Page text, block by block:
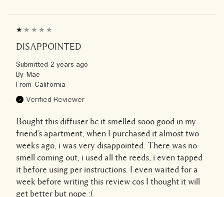
DISAPPOINTED
Submitted 2 years ago
By Mae
From California
Verified Reviewer
Bought this diffuser bc it smelled sooo good in my
friend's apartment, when I purchased it almost two
weeks ago, i was very disappointed. There was no
smell coming out, i used all the reeds, i even tapped
it before using per instructions. I even waited for a
week before writing this review cos I thought it will
get better but nope :(